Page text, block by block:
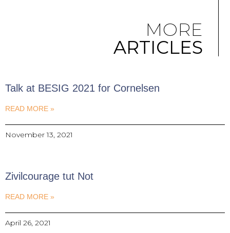
MORE
ARTICLES
Talk at BESIG 2021 for Cornelsen
READ MORE »
November 13, 2021
Zivilcourage tut Not
READ MORE »
April 26, 2021